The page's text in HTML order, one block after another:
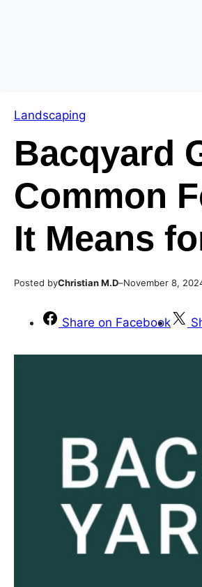
Landscaping
Bacqyard
Common
It Means
Posted byChristian M.D–November 8,
Share on Facebook